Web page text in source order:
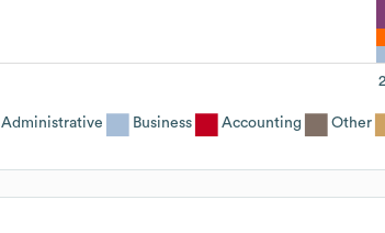
Administrative Business Accounting Other